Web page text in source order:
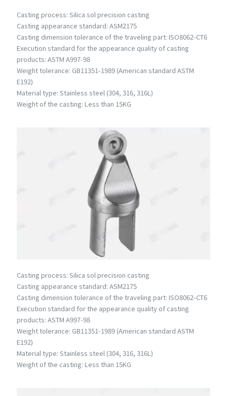
Casting process: Silica sol precision casting
Casting appearance standard: ASM2175
Casting dimension tolerance of the traveling part: ISO8062-CT6
Execution standard for the appearance quality of casting
products: ASTM A997-98
Weight tolerance: GB11351-1989 (American standard ASTM
E192)
Material type: Stainless steel (304, 316, 316L)
Weight of the casting: Less than 15KG
Casting process: Silica sol precision casting
Casting appearance standard: ASM2175
Casting dimension tolerance of the traveling part: ISO8062-CT6
Execution standard for the appearance quality of casting
products: ASTM A997-98
Weight tolerance: GB11351-1989 (American standard ASTM
E192)
Material type: Stainless steel (304, 316, 316L)
Weight of the casting: Less than 15KG